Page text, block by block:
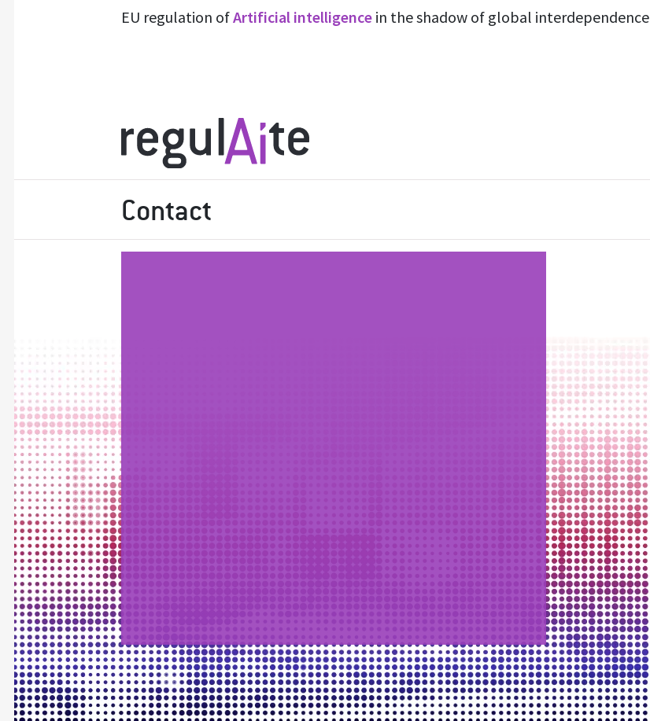
EU regulation ofArtificial intelligence in the shadow of global interdependence
Contact